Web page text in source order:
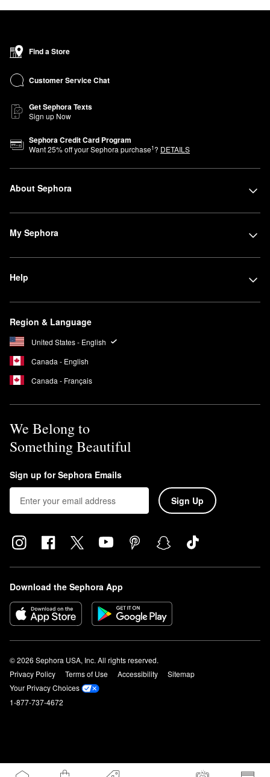
Find a Store
Customer Service Chat
Get Sephora Texts
Sign up Now
Sephora Credit Card Program
Want25% off your Sephora purchase1? DETAILS
About Sephora
My Sephora
Help
Region & Language
United States - English
Canada - English
Canada - Français
We Belong to
Something Beautiful
Sign up for Sephora Emails
Sign Up
Download the Sephora App
© 2026 Sephora USA, Inc. All rights reserved.
Privacy Policy
Terms of Use Accessibility
Sitemap
Your Privacy Choices
1-877-737-4672